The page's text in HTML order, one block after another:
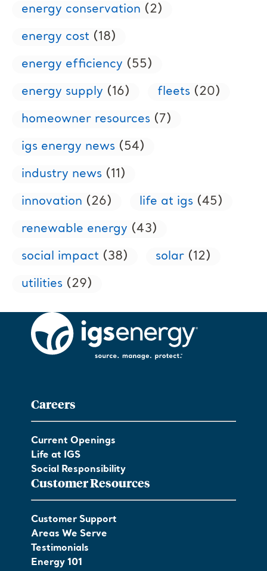
energy conservation (2)
energy cost (18)
energy efficiency (55)
energy supply (16) fleets (20)
homeowner resources (7)
igs energy news (54)
industry news (11)
innovation (26) life at igs (45)
renewable energy (43)
social impact (38) solar (12)
utilities (29)
Careers
Current Openings
Life at IGS
Social Responsibility
Customer Resources
Customer Support
Areas We Serve
Testimonials
Energy 101